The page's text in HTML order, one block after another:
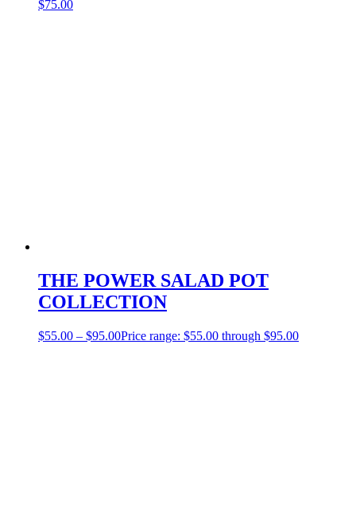
$75.00
THE POWER SALAD POT
COLLECTION
$55.00 – $95.00Price range: $55.00 through $95.00